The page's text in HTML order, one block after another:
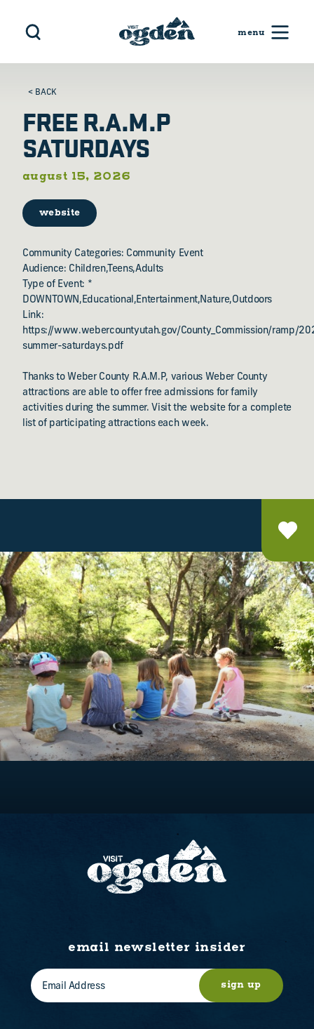
Skip to content
< BACK
FREE R.A.M.P
SATURDAYS
august 15, 2026
website
Community Categories: Community Event
Audience: Children,Teens,Adults
Type of Event: *
DOWNTOWN,Educational,Entertainment,Nature,Outdoors
Link:
https://www.webercountyutah.gov/County_Commission/ramp/
summer-saturdays.pdf
Thanks to Weber County R.A.M.P, various Weber County
attractions are able to offer free admissions for family
activities during the summer. Visit the website for a complete
list of participating attractions each week.
email newsletter insider
sign up